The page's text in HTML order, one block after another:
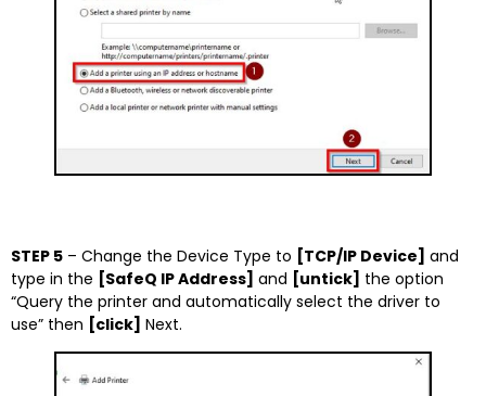
STEP 5 – Change the Device Type to [TCP/IP Device] and
type in the [SafeQ IP Address] and [untick] the option
“Query the printer and automatically select the driver to
use” then [click] Next.